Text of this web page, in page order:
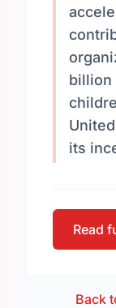
billion
its
Read
Back